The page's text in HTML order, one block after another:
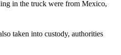
in the truck were from Mexico,
taken into custody, authorities